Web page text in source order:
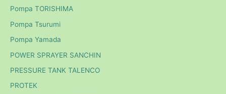
Pompa TORISHIMA
Pompa Tsurumi
Pompa Yamada
POWER SPRAYER SANCHIN
PRESSURE TANK TALENCO
PROTEK